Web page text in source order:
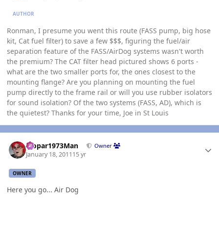
AUTHOR
Ronman, I presume you went this route (FASS pump, big hose
kit, Cat fuel filter) to save a few $$$, figuring the fuel/air
separation feature of the FASS/AirDog systems wasn't worth
the premium? The CAT filter head pictured shows 6 ports -
what are the two smaller ports for, the ones closest to the
mounting flange? Are you planning on mounting the fuel
pump directly to the frame rail or will you use rubber isolators
for sound isolation? Of the two systems (FASS, AD), which is
the quietest? Thanks for your time, Joe in St Louis
Mopar1973Man Owner
January 18, 201115 yr
OWNER
Here you go... Air Dog